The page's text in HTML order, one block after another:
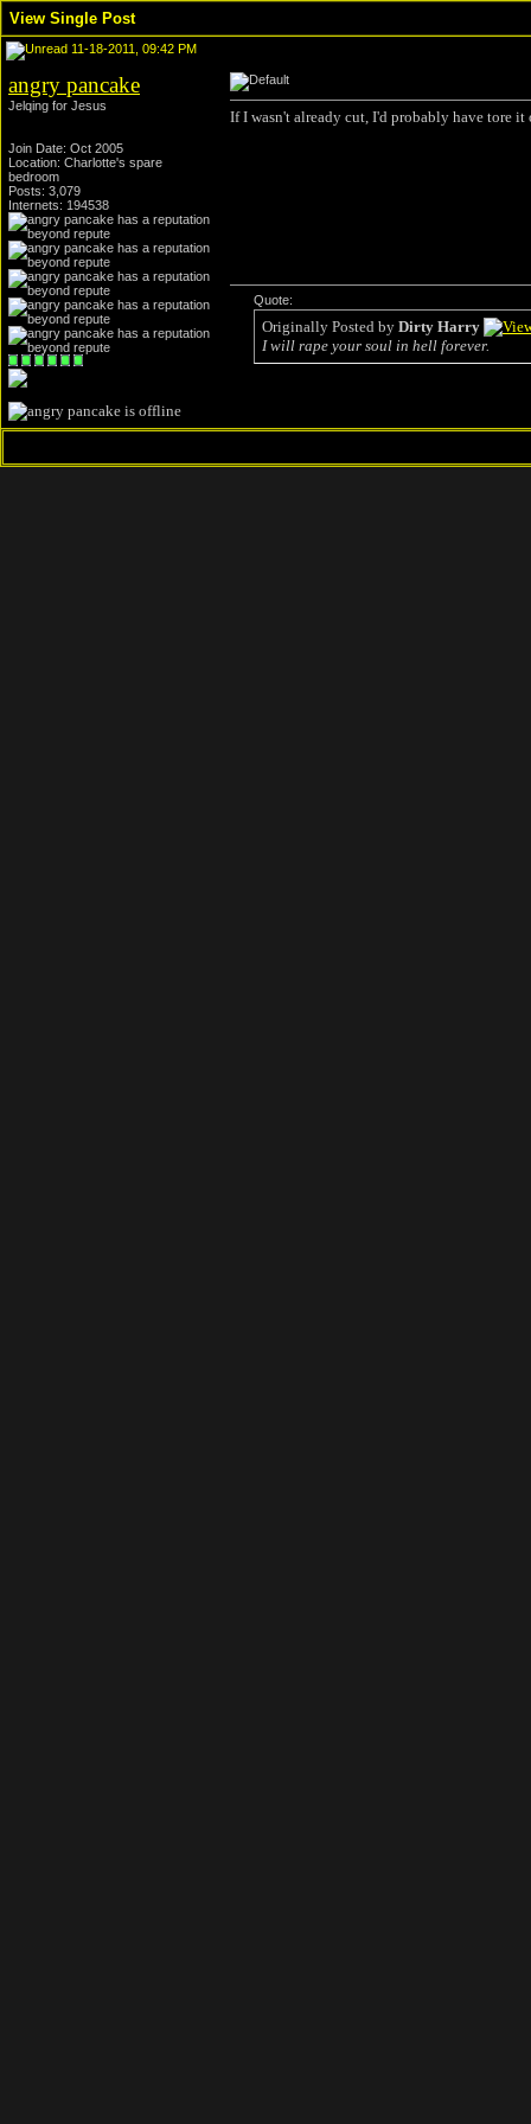
View Single Post
11-18-2011, 09:42 PM
angry pancake
Jelqing for Jesus
Join Date: Oct 2005
Location: Charlotte's spare
bedroom
Posts: 3,079
Internets: 194538
If I wasn't already cut, I'd probably have tore
Quote:
Originally Posted by Dirty Harry
I will rape your soul in hell forever.